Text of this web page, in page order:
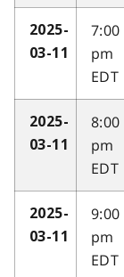
2025-
03-11
7:00
pm
EDT
2025-
03-11
8:00
pm
EDT
2025-
03-11
9:00
pm
EDT